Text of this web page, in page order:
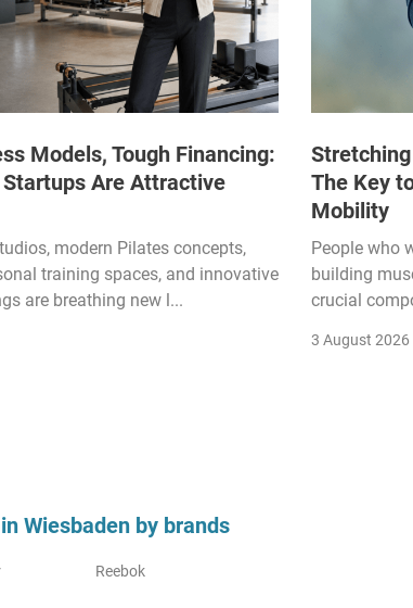
Models, Tough Financing:
Are Attractive
modern Pilates concepts,
training spaces, and innovative
are breathing new l...
The Key
Mobility
People who
building
crucial
3 August 2026
Wiesbaden by brands
Reebok